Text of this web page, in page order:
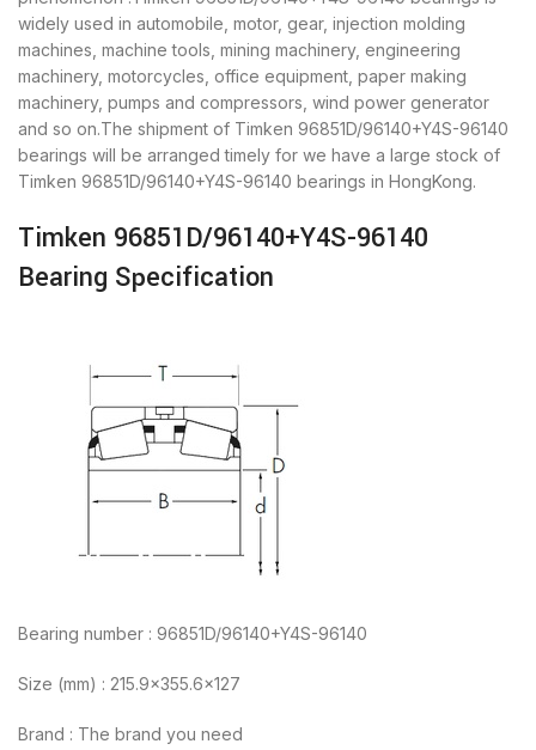
widely used in automobile, motor, gear, injection molding
machines, machine tools, mining machinery, engineering
machinery, motorcycles, office equipment, paper making
machinery, pumps and compressors, wind power generator
and so on.The shipment of Timken 96851D/96140+Y4S-96140
bearings will be arranged timely for we have a large stock of
Timken 96851D/96140+Y4S-96140 bearings in HongKong.
Timken 96851D/96140+Y4S-96140
Bearing Specification
Bearing number : 96851D/96140+Y4S-96140
Size (mm) : 215.9×355.6×127
Brand : The brand you need